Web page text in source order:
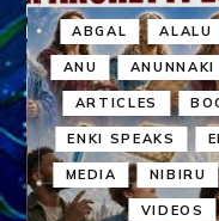
ABGAL ALALU
ANU ANUNNAKI
ARTICLES
ENKI SPEAKS
MEDIA NIBIRU
VIDEOS